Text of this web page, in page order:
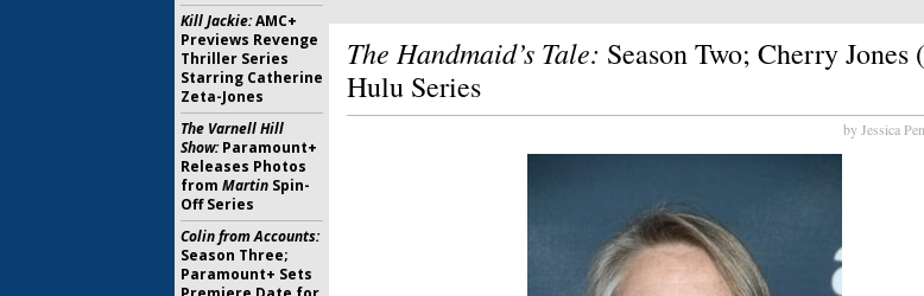
The Handmaid’s Tale: Season Two; Cherry Jones
Hulu Series
by Jessica
Kill Jackie:AMC+
Previews Revenge
Thriller Series
Starring Catherine
Zeta-Jones
The Varnell Hill
Show:Paramount+
Releases Photos
from Martin Spin-
Off Series
Colin from Accounts:
Season Three;
Paramount+ Sets